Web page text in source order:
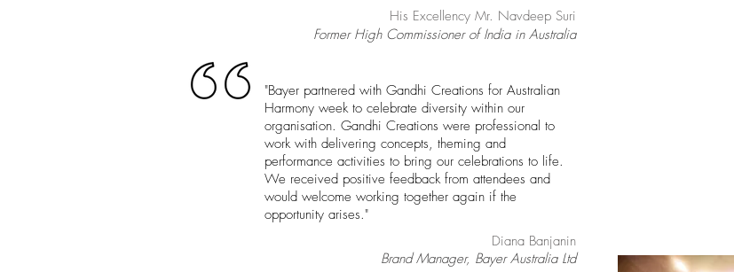
His Excellency Mr. Navdeep Suri
Former High Commissioner of India in Australia
"Bayer partnered with Gandhi Creations for Australian
Harmony week to celebrate diversity within our
organisation. Gandhi Creations were professional to
work with delivering concepts, theming and
performance activities to bring our celebrations to life.
We received positive feedback from attendees and
would welcome working together again if the
opportunity arises."
Diana Banjanin
Brand Manager, Bayer Australia Ltd